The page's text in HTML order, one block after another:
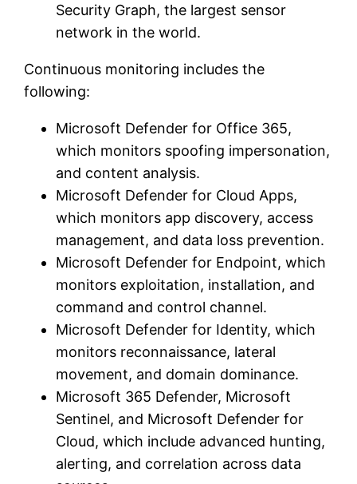
Security Graph, the largest sensor
network in the world.
Continuous monitoring includes the
following:
Microsoft Defender for Office 365,
which monitors spoofing impersonation,
and content analysis.
Microsoft Defender for Cloud Apps,
which monitors app discovery, access
management, and data loss prevention.
Microsoft Defender for Endpoint, which
monitors exploitation, installation, and
command and control channel.
Microsoft Defender for Identity, which
monitors reconnaissance, lateral
movement, and domain dominance.
Microsoft 365 Defender, Microsoft
Sentinel, and Microsoft Defender for
Cloud, which include advanced hunting,
alerting, and correlation across data